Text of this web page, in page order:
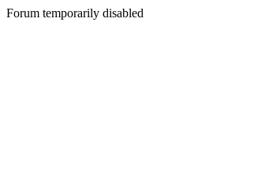
Forum temporarily disabled